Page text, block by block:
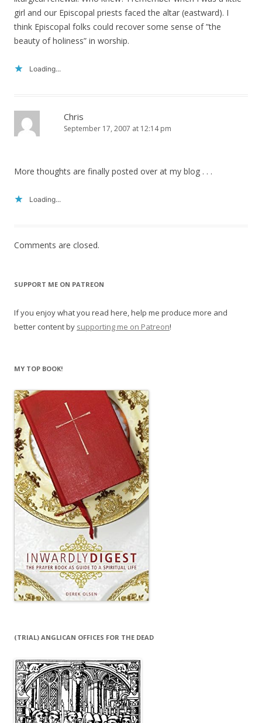
girl and our Episcopal priests faced the altar (eastward). I
think Episcopal folks could recover some sense of ”the
beauty of holiness” in worship.
Loading...
Chris
September 17, 2007 at 12:14 pm
More thoughts are finally posted over at my blog . . .
Loading...
Comments are closed.
SUPPORT ME ON PATREON
If you enjoy what you read here, help me produce more and
better content by supporting me on Patreon!
MY TOP BOOK!
(TRIAL) ANGLICAN OFFICES FOR THE DEAD